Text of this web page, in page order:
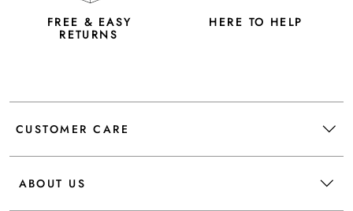
FREE & EASY
RETURNS
HERE TO HELP
CUSTOMER CARE
ABOUT US